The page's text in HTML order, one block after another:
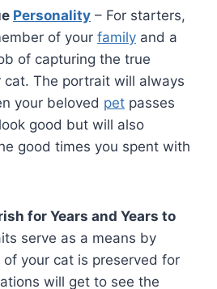
Personality – For starters,
of your family and a
of capturing the true
cat. The portrait will always
your beloved pet passes
good but will also
good times you spent with
for Years and Years to
serve as a means by
your cat is preserved for
will get to see the